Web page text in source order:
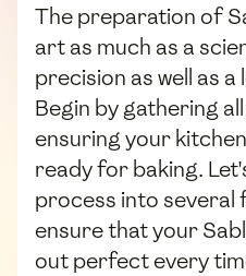
The preparation of
art as much as a
precision as well as
Begin by gathering
ensuring your
ready for baking.
process into several
ensure that your
out perfect every